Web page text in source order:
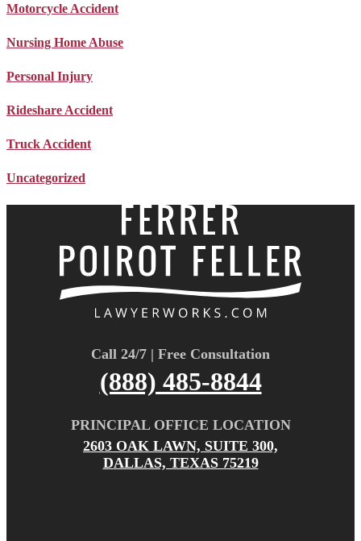
Motorcycle Accident
Nursing Home Abuse
Personal Injury
Rideshare Accident
Truck Accident
Uncategorized
Call 24/7 | Free Consultation
(888) 485-8844
PRINCIPAL OFFICE LOCATION
2603 OAK LAWN, SUITE 300,
DALLAS, TEXAS 75219